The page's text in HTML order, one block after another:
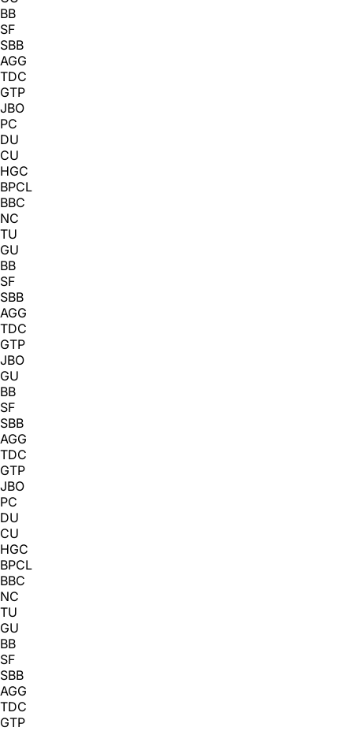
BB
SF
SBB
AGG
TDC
GTP
JBO
PC
DU
CU
HGC
BPCL
BBC
NC
TU
GU
BB
SF
SBB
AGG
TDC
GTP
JBO
GU
BB
SF
SBB
AGG
TDC
GTP
JBO
PC
DU
CU
HGC
BPCL
BBC
NC
TU
GU
BB
SF
SBB
AGG
TDC
GTP